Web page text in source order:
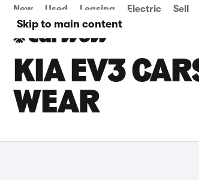
Skip to main content
New Used Leasing Electric Sell
KIA EV3
WEAR